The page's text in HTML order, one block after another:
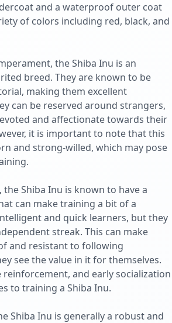
and a waterproof outer coat
of colors including red, black, and
the Shiba Inu is an
breed. They are known to be
making them excellent
can be reserved around strangers,
and affectionate towards their
it is important to note that this
and strong-willed, which may pose
Shiba Inu is known to have a
can make training a bit of a
and quick learners, but they
streak. This can make
and resistant to following
see the value in it for themselves.
reinforcement, and early socialization
to training a Shiba Inu.
Shiba Inu is generally a robust and